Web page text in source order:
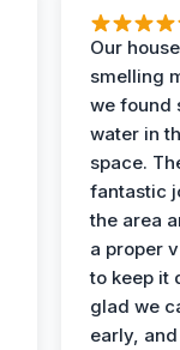
Our
smelling
we found
water in
space.
fantastic
the area
a proper
to keep it
glad we
early,